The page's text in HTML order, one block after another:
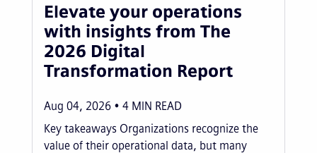
Elevate your operations
with insights from The
2026 Digital
Transformation Report
Aug 04, 2026 4 MIN READ
Key takeaways Organizations recognize the
value of their operational data, but many